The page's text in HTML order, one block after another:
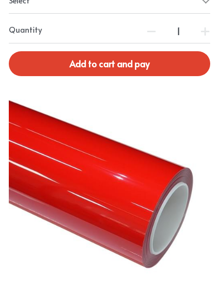
Quantity
Add to cart and pay